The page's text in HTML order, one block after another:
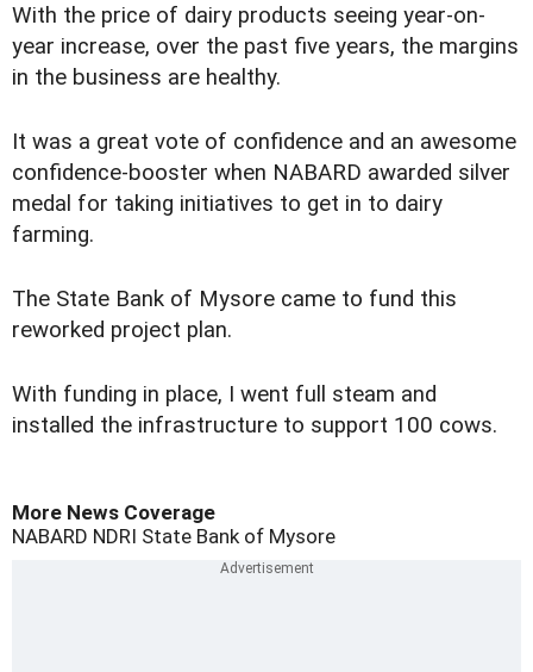
With the price of dairy products seeing year-on-
year increase, over the past five years, the margins
in the business are healthy.
It was a great vote of confidence and an awesome
confidence-booster when NABARD awarded silver
medal for taking initiatives to get in to dairy
farming.
The State Bank of Mysore came to fund this
reworked project plan.
With funding in place, I went full steam and
installed the infrastructure to support 100 cows.
More News Coverage
NABARD NDRI State Bank of Mysore